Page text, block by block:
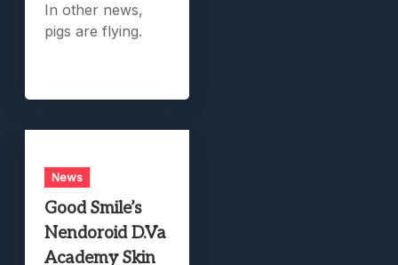
In other news,
pigs are flying.
News
Good Smile’s
Nendoroid D.Va
Academy Skin